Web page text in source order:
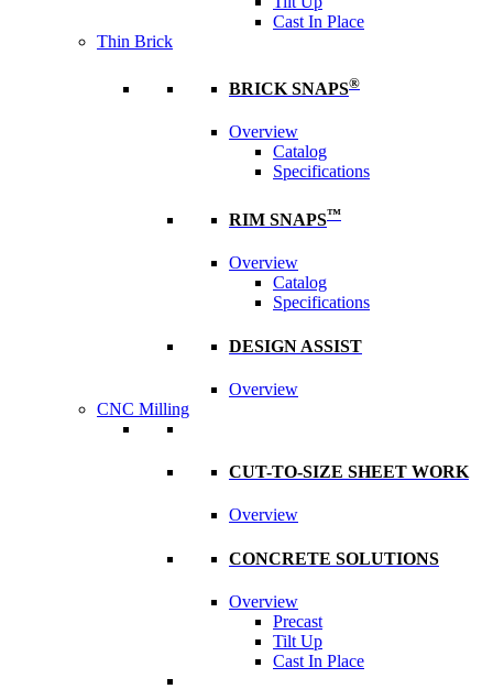
Cast In Place
Thin Brick
BRICK SNAPS®
Overview
Catalog
Specifications
RIM SNAPS™
Overview
Catalog
Specifications
DESIGN ASSIST
Overview
CNC Milling
CUT-TO-SIZE SHEET WORK
Overview
CONCRETE SOLUTIONS
Overview
Precast
Tilt Up
Cast In Place